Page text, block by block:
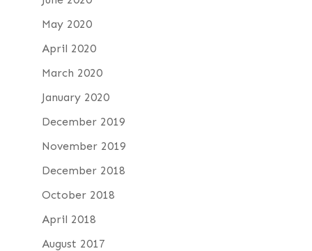
May 2020
April 2020
March 2020
January 2020
December 2019
November 2019
December 2018
October 2018
April 2018
August 2017